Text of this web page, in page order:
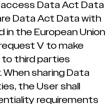
Data Act Data
Data Act Data with
the European Union
V to make
to third parties
sharing Data
the User shall
requirements